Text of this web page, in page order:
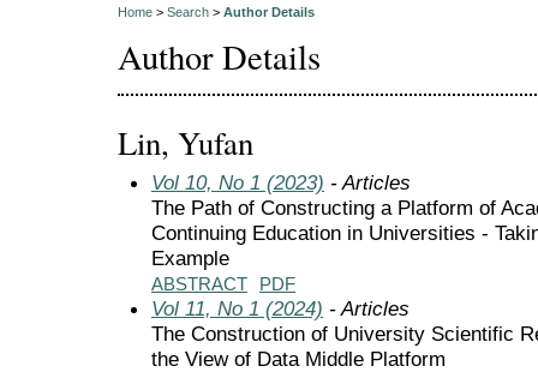
Home > Search > Author Details
Author Details
Lin, Yufan
Vol 10, No 1 (2023) - Articles
The Path of Constructing a Platform of
Continuing Education in Universities -
Example
ABSTRACT PDF
Vol 11, No 1 (2024) - Articles
The Construction of University Scientific
the View of Data Middle Platform